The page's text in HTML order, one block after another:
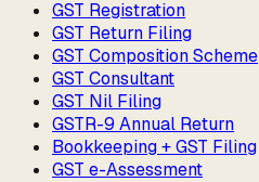
GST Registration
GST Return Filing
GST Composition Scheme
GST Consultant
GST Nil Filing
GSTR-9 Annual Return
Bookkeeping + GST Filing
GST e-Assessment